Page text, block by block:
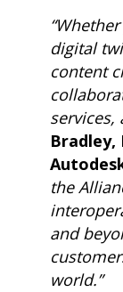
digital
content
services,
the
and
world.”